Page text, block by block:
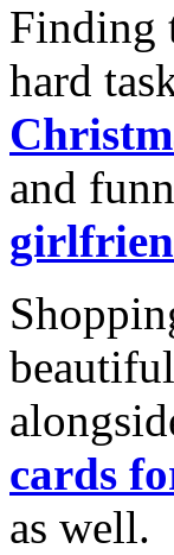
Finding
hard
and
beautiful
cards
as well.